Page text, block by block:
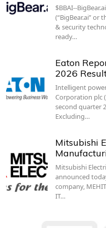
$BBAI--
(“BigBear.ai” or
& security
ready…
Eaton
2026
Intelligent
Corporation plc
second quarter
Excluding…
Mitsubishi
Mitsubishi
announced
company,
IT…